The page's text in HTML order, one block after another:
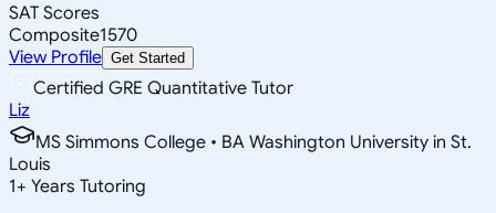
SAT Scores
Composite1570
View Profile Get Started
Certified GRE Quantitative Tutor
Liz
MS Simmons College • BA Washington University in St.
Louis
1+ Years Tutoring